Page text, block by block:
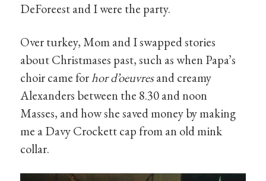
DeForeest and I were the party.
Over turkey, Mom and I swapped stories
about Christmases past, such as when Papa’s
choir came forhor d’oeuvresand creamy
Alexanders between the 8.30 and noon
Masses, and how she saved money by making
me a Davy Crockett cap from an old mink
collar.